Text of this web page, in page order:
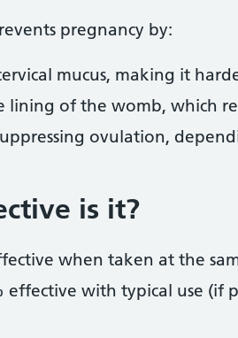
pregnancy by:
mucus, making it
lining of the womb, which
ovulation,
is it?
when taken at the
effective with typical use (if